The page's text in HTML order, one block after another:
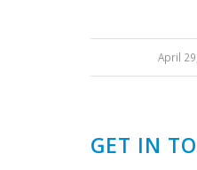
April
GET IN